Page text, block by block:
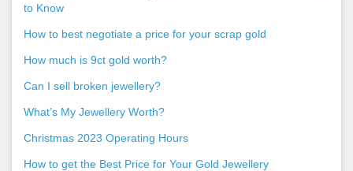
to Know
How to best negotiate a price for your scrap gold
How much is 9ct gold worth?
Can I sell broken jewellery?
What’s My Jewellery Worth?
Christmas 2023 Operating Hours
How to get the Best Price for Your Gold Jewellery